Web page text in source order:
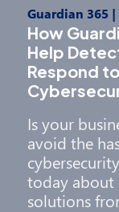
Guardian 365 |
How
Help
Respond to
Is your
avoid the
today about
solutions